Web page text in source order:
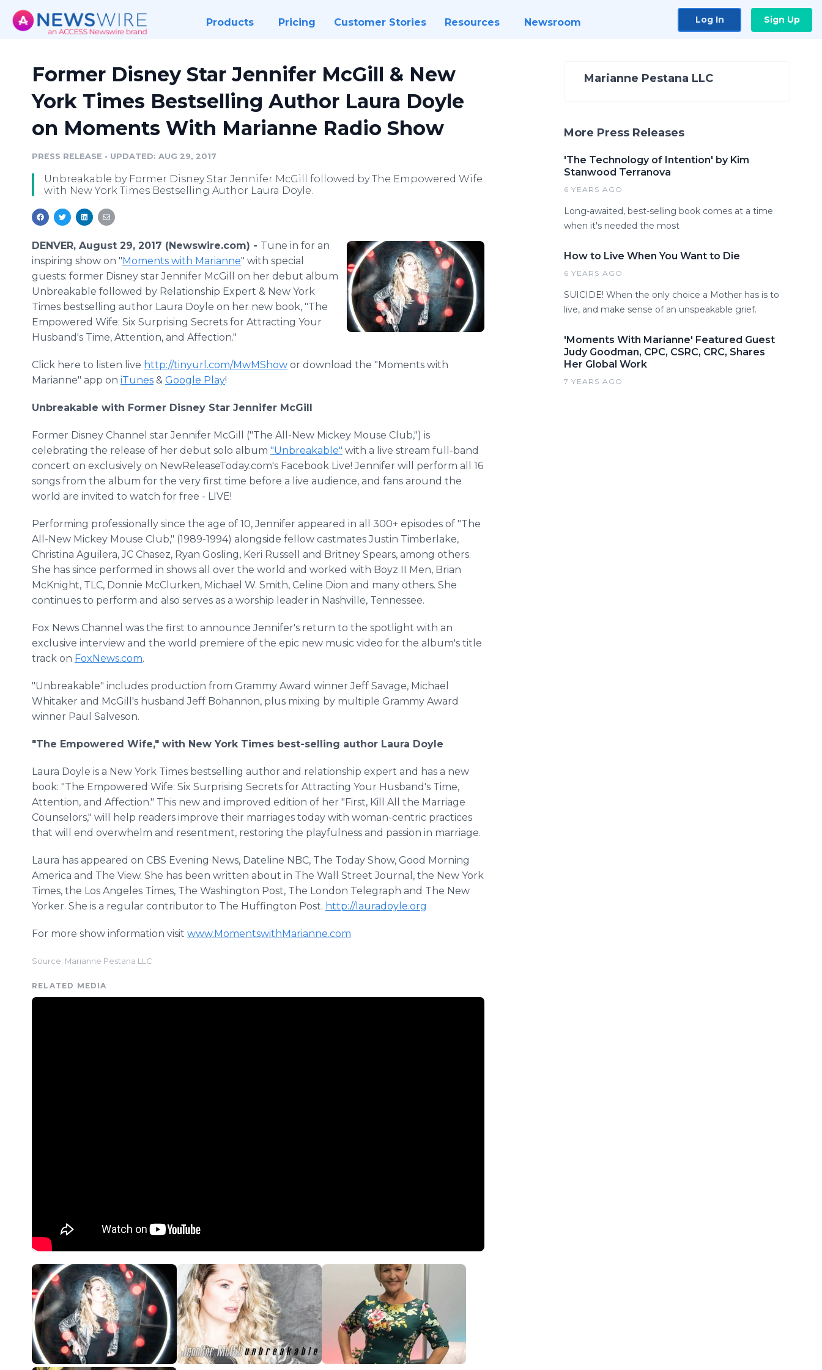
Products Pricing Customer Stories Resources Newsroom Log In Sign Up
Former Disney Star Jennifer McGill & New
York Times Bestselling Author Laura Doyle
on Moments With Marianne Radio Show
PRESS RELEASE • UPDATED: AUG 29, 2017
Unbreakable by Former Disney Star Jennifer McGill followed by The Empowered Wife
with New York Times Bestselling Author Laura Doyle.
DENVER, August 29, 2017 (Newswire.com) - Tune in for an
inspiring show on "Moments with Marianne" with special
guests: former Disney star Jennifer McGill on her debut album
Unbreakable followed by Relationship Expert & New York
Times bestselling author Laura Doyle on her new book, "The
Empowered Wife: Six Surprising Secrets for Attracting Your
Husband's Time, Attention, and Affection."
Click here to listen live http://tinyurl.com/MwMShow or download the "Moments with
Marianne" app on iTunes & Google Play!
Unbreakable with Former Disney Star Jennifer McGill
Former Disney Channel star Jennifer McGill ("The All-New Mickey Mouse Club,") is
celebrating the release of her debut solo album "Unbreakable" with a live stream full-band
concert on exclusively on NewReleaseToday.com's Facebook Live! Jennifer will perform all 16
songs from the album for the very first time before a live audience, and fans around the
world are invited to watch for free - LIVE!
Performing professionally since the age of 10, Jennifer appeared in all 300+ episodes of "The
All-New Mickey Mouse Club," (1989-1994) alongside fellow castmates Justin Timberlake,
Christina Aguilera, JC Chasez, Ryan Gosling, Keri Russell and Britney Spears, among others.
She has since performed in shows all over the world and worked with Boyz II Men, Brian
McKnight, TLC, Donnie McClurken, Michael W. Smith, Celine Dion and many others. She
continues to perform and also serves as a worship leader in Nashville, Tennessee.
Fox News Channel was the first to announce Jennifer's return to the spotlight with an
exclusive interview and the world premiere of the epic new music video for the album's title
track on FoxNews.com.
"Unbreakable" includes production from Grammy Award winner Jeff Savage, Michael
Whitaker and McGill's husband Jeff Bohannon, plus mixing by multiple Grammy Award
winner Paul Salveson.
"The Empowered Wife," with New York Times best-selling author Laura Doyle
Laura Doyle is a New York Times bestselling author and relationship expert and has a new
book: "The Empowered Wife: Six Surprising Secrets for Attracting Your Husband's Time,
Attention, and Affection." This new and improved edition of her "First, Kill All the Marriage
Counselors," will help readers improve their marriages today with woman-centric practices
that will end overwhelm and resentment, restoring the playfulness and passion in marriage.
Laura has appeared on CBS Evening News, Dateline NBC, The Today Show, Good Morning
America and The View. She has been written about in The Wall Street Journal, the New York
Times, the Los Angeles Times, The Washington Post, The London Telegraph and The New
Yorker. She is a regular contributor to The Huffington Post. http://lauradoyle.org
For more show information visit www.MomentswithMarianne.com
Source: Marianne Pestana LLC
RELATED MEDIA
Marianne Pestana LLC
More Press Releases
'The Technology of Intention' by Kim
Stanwood Terranova
6 YEARS AGO
Long-awaited, best-selling book comes at a time
when it's needed the most
How to Live When You Want to Die
6 YEARS AGO
SUICIDE! When the only choice a Mother has is to
live, and make sense of an unspeakable grief.
'Moments With Marianne' Featured Guest
Judy Goodman, CPC, CSRC, CRC, Shares
Her Global Work
7 YEARS AGO